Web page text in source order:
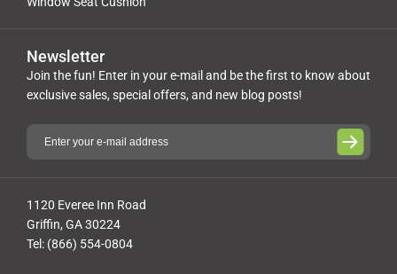
1120 Everee Inn Road
Griffin, GA 30224
Tel: (866) 554-0804
Newsletter
Join the fun! Enter in your e-mail and be the first to know about
exclusive sales, special offers, and new blog posts!